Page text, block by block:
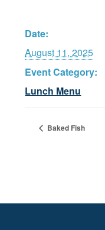
Date:
August 11, 2025
Event Category:
Lunch Menu
Baked Fish